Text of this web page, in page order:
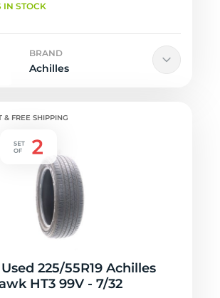
IN STOCK
BRAND
Achilles
& FREE SHIPPING
225/55R19 Achilles
HT3 99V - 7/32